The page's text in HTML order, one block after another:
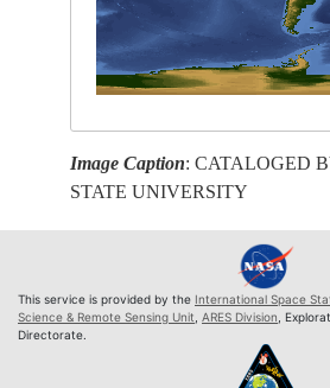
Image Caption: CATALOGED
STATE UNIVERSITY
This service is provided by the International Space
Science & Remote Sensing Unit ARES Division ,
Directorate.